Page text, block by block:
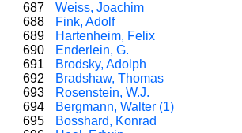
687
Weiss, Joachim
688
Fink, Adolf
689
Hartenheim, Felix
690
Enderlein, G.
691
Brodsky, Adolph
692
Bradshaw, Thomas
693
Rosenstein, W.J.
694
Bergmann, Walter (1)
695
Bosshard, Konrad